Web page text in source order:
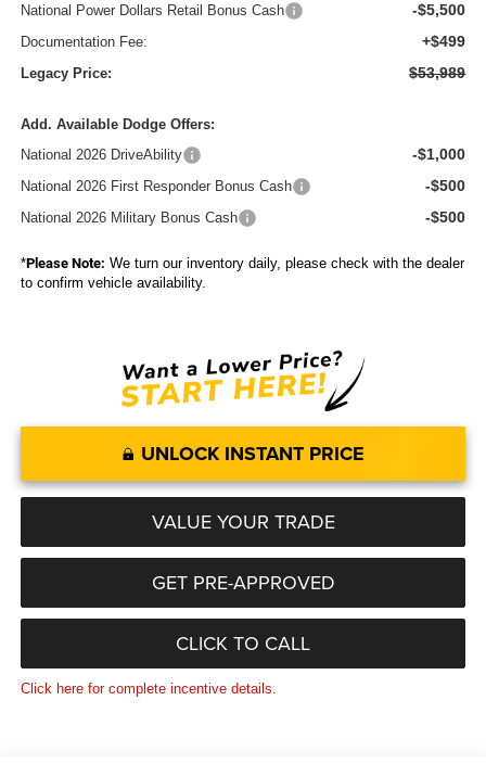
National Power Dollars Retail Bonus Cash -$5,500
Documentation Fee: +$499
Legacy Price: $53,989
Add. Available Dodge Offers:
National 2026 DriveAbility
-$1,000
National 2026 First Responder Bonus Cash -$500
National 2026 Military Bonus Cash -$500
*Please Note: We turn our inventory daily, please check with the dealer
to confirm vehicle availability.
UNLOCK INSTANT PRICE
VALUE YOUR TRADE
GET PRE-APPROVED
CLICK TO CALL
Click here for complete incentive details.